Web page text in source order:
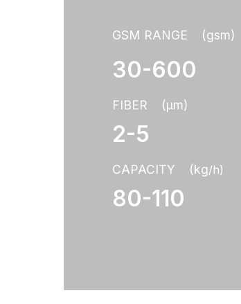
GSM RANGE (gsm)
30-600
FIBER (μm)
2-5
CAPACITY (kg/h)
80-110